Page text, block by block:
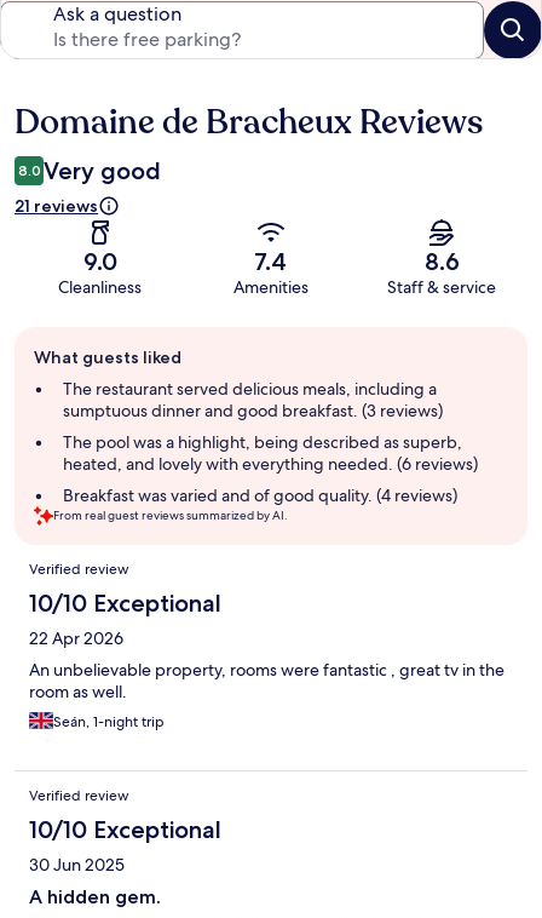
Ask a question
Reviews
Domaine de Bracheux Reviews
8.0 Very good
21 reviews
9.0
Cleanliness
7.4
Amenities
8.6
Staff & service
review
summary
What guests liked
The restaurant served delicious meals, including a
sumptuous dinner and good breakfast. (3 reviews)
The pool was a highlight, being described as superb,
heated, and lovely with everything needed. (6 reviews)
Breakfast was varied and of good quality. (4 reviews)
From real guest reviews summarized by AI.
Reviews
Verified review
10/10 Exceptional
22 Apr 2026
An unbelievable property, rooms were fantastic , great tv in the
room as well.
Seán, 1-night trip
Verified review
10/10 Exceptional
30 Jun 2025
A hidden gem.